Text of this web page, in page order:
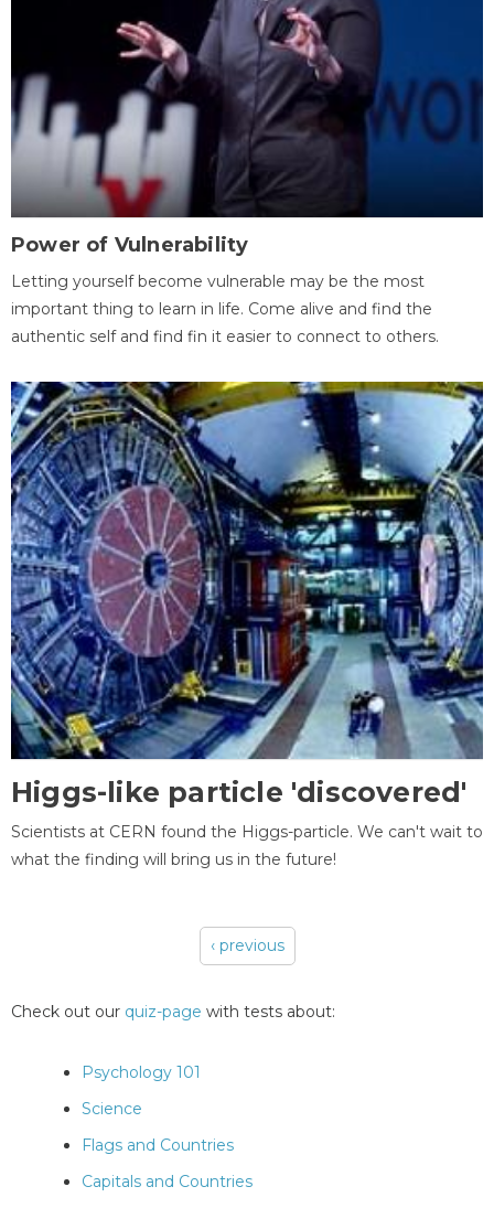
Power of Vulnerability
Letting yourself become vulnerable may be the most
important thing to learn in life. Come alive and find the
authentic self and find fin it easier to connect to others.
Higgs-like particle 'discovered'
Scientists at CERN found the Higgs-particle. We can't wait to
what the finding will bring us in the future!
‹ previous
Check out our quiz-page with tests about:
Psychology 101
Science
Flags and Countries
Capitals and Countries